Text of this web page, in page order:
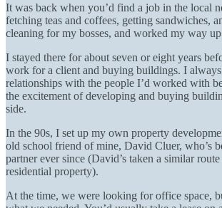
It was back when you’d find a job in the local
fetching teas and coffees, getting sandwiches,
cleaning for my bosses, and worked my way
I stayed there for about seven or eight years
work for a client and buying buildings. I
relationships with the people I’d worked with
the excitement of developing and buying
side.
In the 90s, I set up my own property
old school friend of mine, David Cluer, who’s
partner ever since (David’s taken a similar
residential property).
At the time, we were looking for office space,